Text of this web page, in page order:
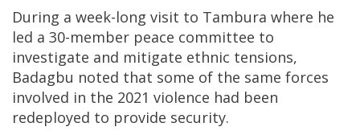
During a week-long visit to Tambura where he
led a 30-member peace committee to
investigate and mitigate ethnic tensions,
Badagbu noted that some of the same forces
involved in the 2021 violence had been
redeployed to provide security.